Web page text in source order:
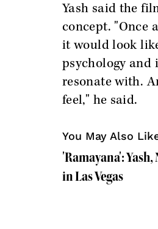
Yash said the
concept. "Once
it would look
psychology and
resonate with.
feel," he said.
You May Also
'Ramayana':
in Las Vegas